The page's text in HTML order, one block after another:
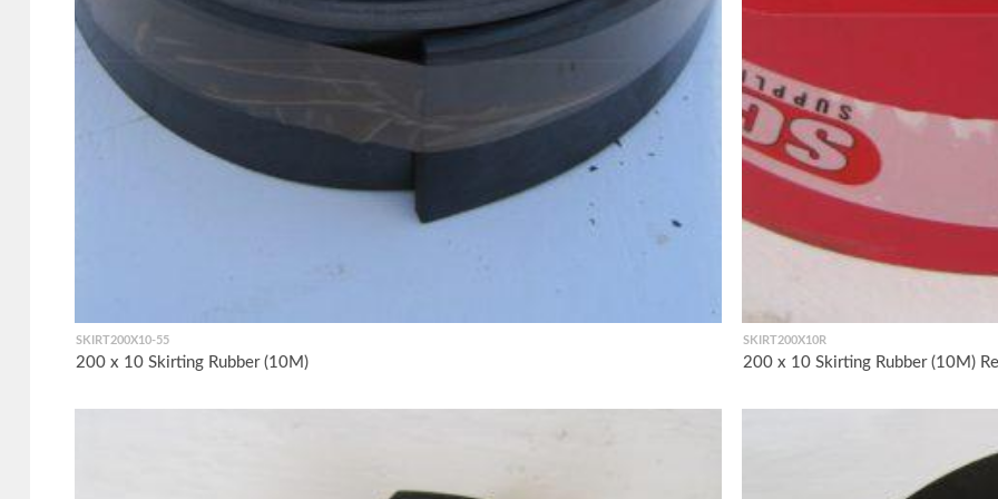
SKIRT200X10-55
200 x 10 Skirting Rubber (10M)
SKIRT200X10R
200 x 10 Skirting Rubber (10M)